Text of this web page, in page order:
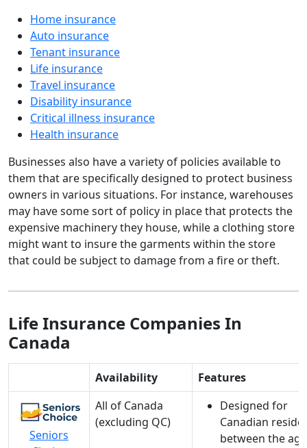
Home insurance
Auto insurance
Tenant insurance
Life insurance
Travel insurance
Disability insurance
Critical illness insurance
Health insurance
Businesses also have a variety of policies available to
them that are specifically designed to protect business
owners in various situations. For instance, warehouses
may have some sort of policy in place that protects the
expensive machinery they house, while a clothing store
might want to insure the garments within the store
that could be subject to damage from a fire or theft.
Life Insurance Companies In
Canada
Availability Features
Seniors
All of Canada
(excluding QC)
Designed for
Canadian
between the